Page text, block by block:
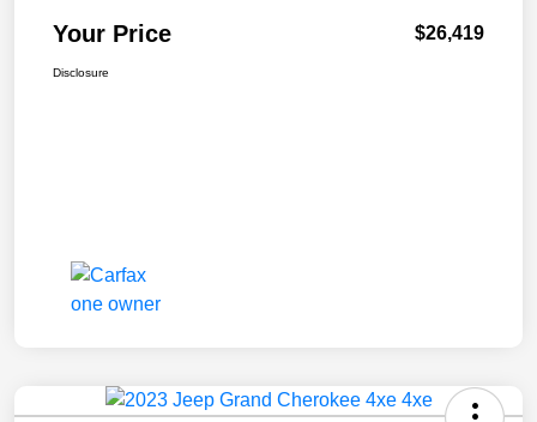
Your Price $26,419
Disclosure